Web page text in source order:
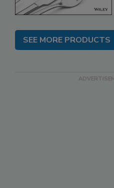
SEE MORE PRODUCTS